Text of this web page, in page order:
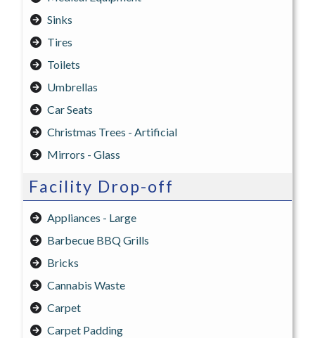
Sinks
Tires
Toilets
Umbrellas
Car Seats
Christmas Trees - Artificial
Mirrors - Glass
Facility Drop-off
Appliances - Large
Barbecue BBQ Grills
Bricks
Cannabis Waste
Carpet
Carpet Padding